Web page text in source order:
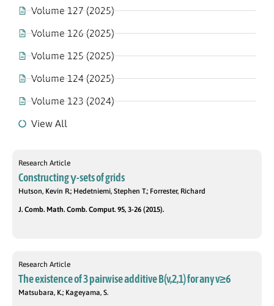
Volume 127 (2025)
Volume 126 (2025)
Volume 125 (2025)
Volume 124 (2025)
Volume 123 (2024)
View All
Research Article
Constructing γ-sets of grids
Hutson, Kevin R.; Hedetniemi, Stephen T.; Forrester, Richard
J. Comb. Math. Comb. Comput. 95, 3-26 (2015).
Research Article
The existence of 3 pairwise additive B(v,2,1) for any v≥6
Matsubara, K.; Kageyama, S.